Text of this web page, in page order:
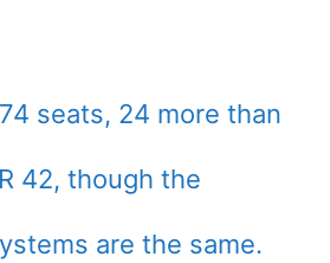
seats, 24 more than
42, though the
are the same.